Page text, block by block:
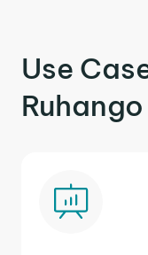
Use
Ruhango